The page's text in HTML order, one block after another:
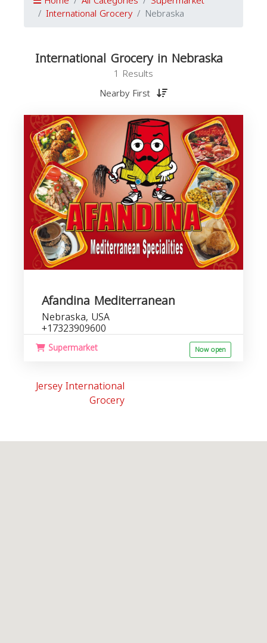
International Grocery Nebraska
International Grocery in Nebraska
1 Results
Nearby First
Afandina Mediterranean
Nebraska, USA
+17323909600
Supermarket Now open
Jersey International
Grocery